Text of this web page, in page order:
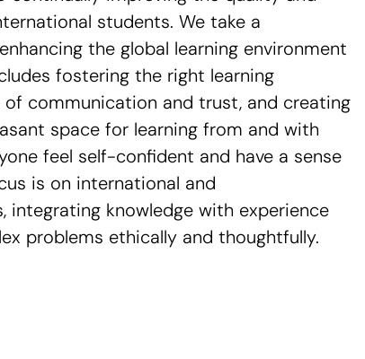
students. We take a
the global learning environment
fostering the right learning
of communication and trust, and creating
space for learning from and with
feel self-confident and have a sense
is on international and
integrating knowledge with experience
problems ethically and thoughtfully.